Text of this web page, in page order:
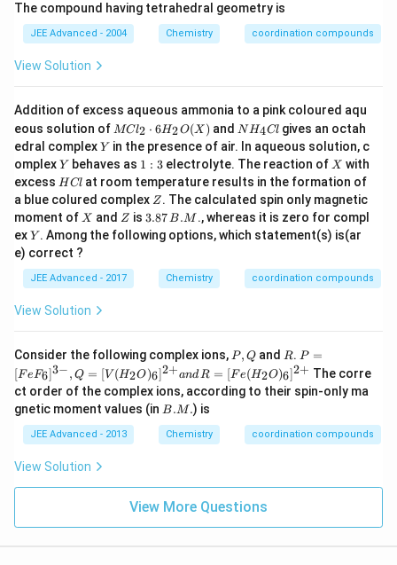
The compound having tetrahedral geometry is
JEE Advanced - 2004 Chemistry coordination compounds
View Solution
Addition of excess aqueous ammonia to a pink coloured aqu
eous solution of M
Cl
_
{2}
\cd
ot
6
H
_
O
(X)
MCl2 ⋅ 6H2O(X ) and N
H
_
{4}
Cl
NH4Clgives an octah
edral complexY
Y in the presence of air. In aqueous solution, c
omplexY
Y behaves as 1:
3
1 : 3electrolyte. The reaction of X
X with
excess H
C
l
HCl at room temperature results in the formation of
a blue colured complex Z
Z. The calculated spin only magnetic
moment of X
X and Z
Z is3.
87
\,
3.87B.M ., whereas it is zero for compl
exY
Y . Among the following options, which statement(s) is(ar
e) correct ?
JEE Advanced - 2017 Chemistry coordination compounds
View Solution
Consider the following complex ions, P,
Q
P, Q and R
R. P
=
eF
^
{3
P =
[FeF6]3−, Q = [V (H2O)6]2+andR = [Fe(H2O)6]2+ The corre
ct order of the complex ions, according to their spin-only ma
gnetic moment values (in B.
B.M.) is
JEE Advanced - 2013 Chemistry coordination compounds
View Solution
View More Questions